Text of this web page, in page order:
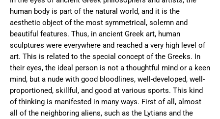
human body is part of the natural world, and it is the
aesthetic object of the most symmetrical, solemn and
beautiful features. Thus, in ancient Greek art, human
sculptures were everywhere and reached a very high level of
art. This is related to the special concept of the Greeks. In
their eyes, the ideal person is not a thoughtful mind or a keen
mind, but a nude with good bloodlines, well-developed, well-
proportioned, skillful, and good at various sports. This kind
of thinking is manifested in many ways. First of all, almost
all of the neighboring aliens, such as the Lytians and the